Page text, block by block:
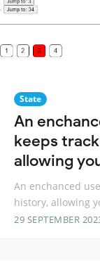
State
An
keeps
allowing
An enchanced
history, allowing
29 SEPTEMBER